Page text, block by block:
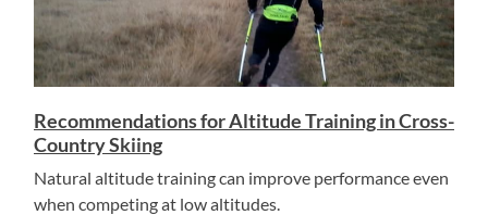
Recommendations for Altitude Training in Cross-
Country Skiing
Natural altitude training can improve performance even
when competing at low altitudes.